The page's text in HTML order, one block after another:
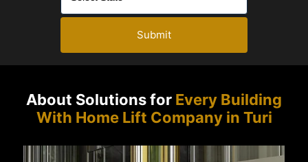
Submit
About Solutions for Every Building
With Home Lift Company in Turi